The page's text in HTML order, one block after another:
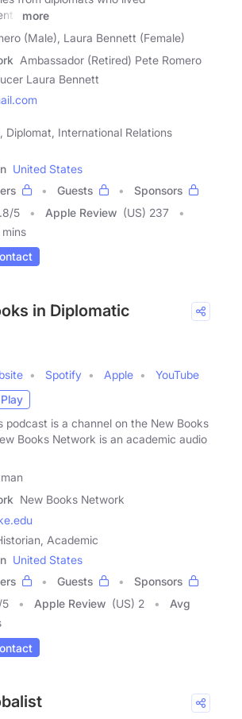
more
(Male), Laura Bennett (Female)
Ambassador (Retired) Pete Romero
Laura Bennett
Diplomat, International Relations
United States
Guests
Sponsors
/5 Apple Review (US) 237
in Diplomatic
Spotify Apple
YouTube
Play
podcast is a channel on the New Books
Books Network is an academic audio
New Books Network
Academic
United States
Guests
Sponsors
/5 Apple Review (US) 2
Avg